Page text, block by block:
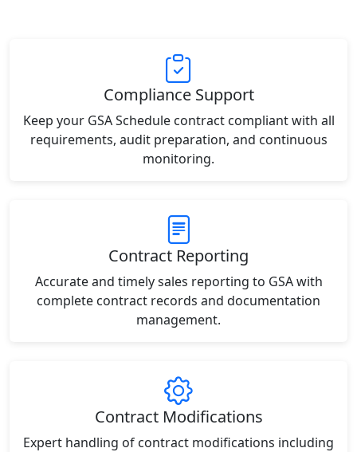
Compliance Support
Keep your GSA Schedule contract compliant with all
requirements, audit preparation, and continuous
monitoring.
Contract Reporting
Accurate and timely sales reporting to GSA with
complete contract records and documentation
management.
Contract Modifications
Expert handling of contract modifications including